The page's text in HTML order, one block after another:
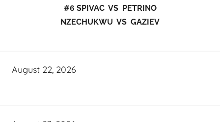
#6 SPIVAC VS PETRINO
NZECHUKWU VS GAZIEV
August 22, 2026